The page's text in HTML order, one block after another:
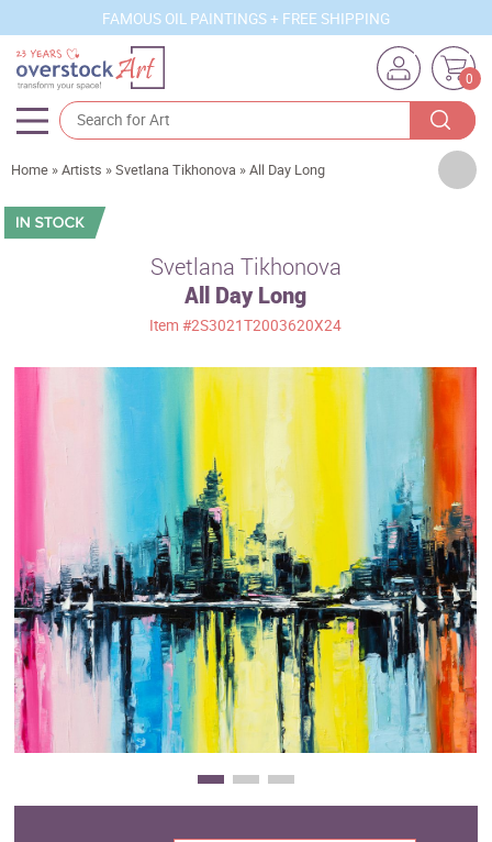
FAMOUS OIL PAINTINGS + FREE SHIPPING
0
Artists
Sizes
Movements
Clearance
New Arrivals
Business Art
Gift Cards
Home »Artists »Svetlana Tikhonova »All Day Long
Svetlana Tikhonova
All Day Long
Item#2S3021T2003620X24